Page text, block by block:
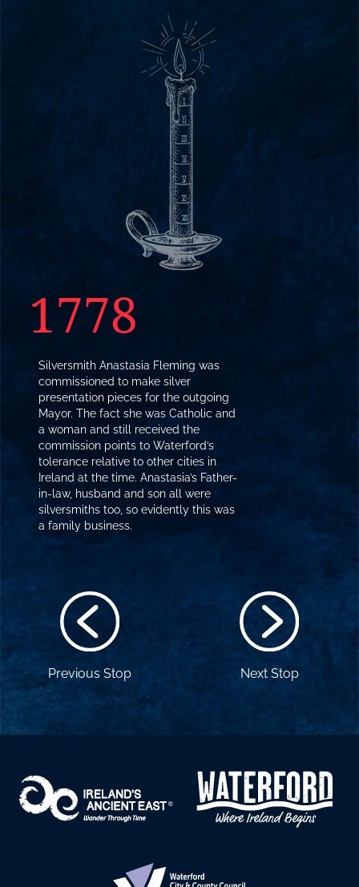
1778
Silversmith Anastasia Fleming was
commissioned to make silver
presentation pieces for the outgoing
Mayor. The fact she was Catholic and
a woman and still received the
commission points to Waterford’s
tolerance relative to other cities in
Ireland at the time. Anastasia’s Father-
in-law, husband and son all were
silversmiths too, so evidently this was
a family business.
Previous Stop Next Stop